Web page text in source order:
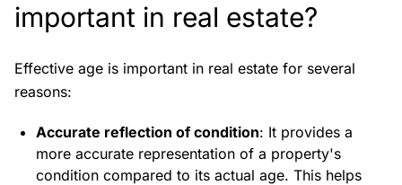
important in real estate?
Effective age is important in real estate for several
reasons:
Accurate reflection of condition: It provides a
more accurate representation of a property's
condition compared to its actual age. This helps